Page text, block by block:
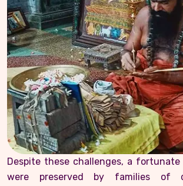
Despite these challenges, a
were preserved by families of